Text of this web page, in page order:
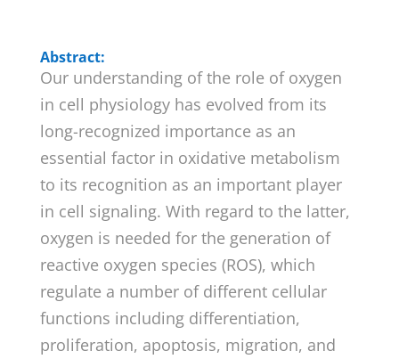
Abstract:
Our understanding of the role of oxygen
in cell physiology has evolved from its
long-recognized importance as an
essential factor in oxidative metabolism
to its recognition as an important player
in cell signaling. With regard to the latter,
oxygen is needed for the generation of
reactive oxygen species (ROS), which
regulate a number of different cellular
functions including differentiation,
proliferation, apoptosis, migration, and